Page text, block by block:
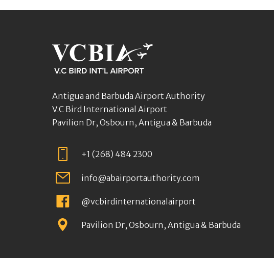
Antigua and Barbuda Airport Authority
V.C Bird International Airport
Pavilion Dr, Osbourn, Antigua & Barbuda
+1 (268) 484 2300
info@abairportauthority.com
@vcbirdinternationalairport
Pavilion Dr, Osbourn, Antigua & Barbuda